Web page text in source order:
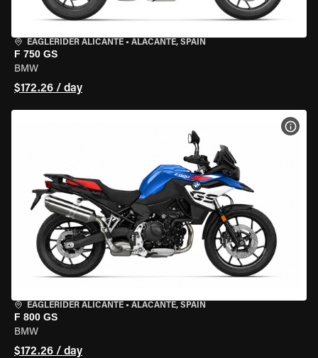
EAGLERIDER ALICANTE • ALACANTE, SPAIN
F 750 GS
BMW
$172.26 / day
EAGLERIDER ALICANTE • ALACANTE, SPAIN
F 800 GS
BMW
$172.26 / day